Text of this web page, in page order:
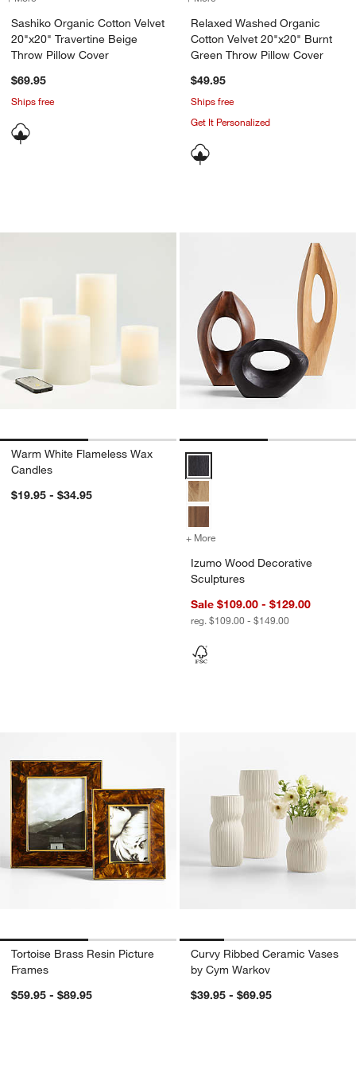
Sashiko Organic Cotton Velvet
20"x20" Travertine Beige
Throw Pillow Cover
$69.95
Ships free
Relaxed Washed Organic
Cotton Velvet 20"x20" Burnt
Green Throw Pillow Cover
$49.95
Ships free
Get It Personalized
Warm White Flameless Wax
Candles
$19.95 - $34.95
Izumo Wood Decorative
+ More
Izumo Wood Decorative
Sculptures
Sale $109.00 - $129.00
reg. $109.00 - $149.00
Tortoise Brass Resin Picture
Frames
$59.95 - $89.95
Curvy Ribbed Ceramic Vases
by Cym Warkov
$39.95 - $69.95